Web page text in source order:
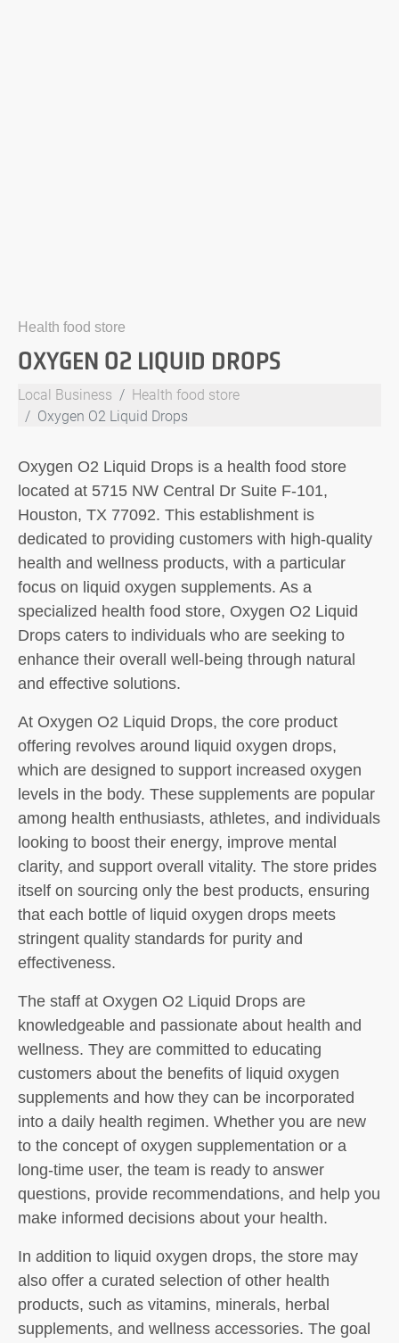
Health food store
OXYGEN O2 LIQUID DROPS
Local Business
Health food store
Oxygen O2 Liquid Drops
Oxygen O2 Liquid Drops is a health food store
located at 5715 NW Central Dr Suite F-101,
Houston, TX 77092. This establishment is
dedicated to providing customers with high-quality
health and wellness products, with a particular
focus on liquid oxygen supplements. As a
specialized health food store, Oxygen O2 Liquid
Drops caters to individuals who are seeking to
enhance their overall well-being through natural
and effective solutions.
At Oxygen O2 Liquid Drops, the core product
offering revolves around liquid oxygen drops,
which are designed to support increased oxygen
levels in the body. These supplements are popular
among health enthusiasts, athletes, and individuals
looking to boost their energy, improve mental
clarity, and support overall vitality. The store prides
itself on sourcing only the best products, ensuring
that each bottle of liquid oxygen drops meets
stringent quality standards for purity and
effectiveness.
The staff at Oxygen O2 Liquid Drops are
knowledgeable and passionate about health and
wellness. They are committed to educating
customers about the benefits of liquid oxygen
supplements and how they can be incorporated
into a daily health regimen. Whether you are new
to the concept of oxygen supplementation or a
long-time user, the team is ready to answer
questions, provide recommendations, and help you
make informed decisions about your health.
In addition to liquid oxygen drops, the store may
also offer a curated selection of other health
products, such as vitamins, minerals, herbal
supplements, and wellness accessories. The goal